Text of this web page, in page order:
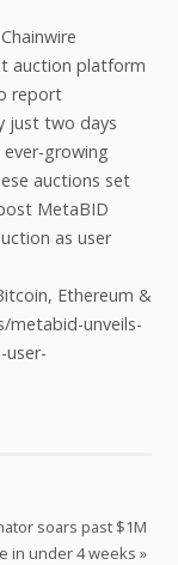
auction platform
report
just two days
growing
auctions set
MetaBID
as user
Ethereum &
metabid-unveils-
soars past $1M
in under 4 weeks»